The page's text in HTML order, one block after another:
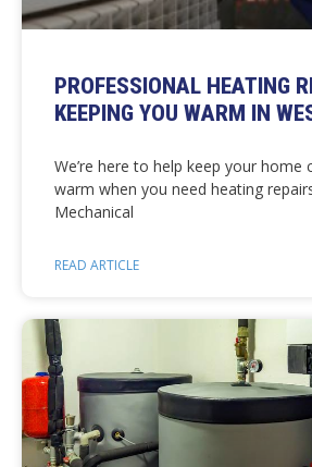
PROFESSIONAL HEATING
KEEPING YOU WARM IN
We’re here to help keep your home
warm when you need heating
Mechanical
READ ARTICLE